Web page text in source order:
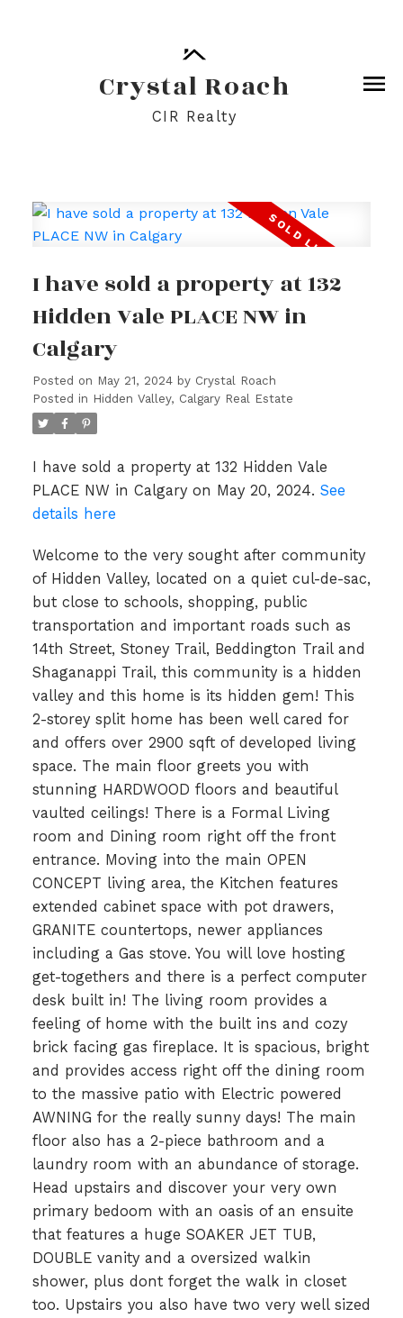
Crystal Roach
CIR Realty
I have sold a property at 132
Hidden Vale PLACE NW in
Calgary
Posted on May 21, 2024 by Crystal Roach
Posted in Hidden Valley, Calgary Real Estate
I have sold a property at 132 Hidden Vale
PLACE NW in Calgary on May 20, 2024. See
details here
Welcome to the very sought after community
of Hidden Valley, located on a quiet cul-de-sac,
but close to schools, shopping, public
transportation and important roads such as
14th Street, Stoney Trail, Beddington Trail and
Shaganappi Trail, this community is a hidden
valley and this home is its hidden gem! This
2-storey split home has been well cared for
and offers over 2900 sqft of developed living
space. The main floor greets you with
stunning HARDWOOD floors and beautiful
vaulted ceilings! There is a Formal Living
room and Dining room right off the front
entrance. Moving into the main OPEN
CONCEPT living area, the Kitchen features
extended cabinet space with pot drawers,
GRANITE countertops, newer appliances
including a Gas stove. You will love hosting
get-togethers and there is a perfect computer
desk built in! The living room provides a
feeling of home with the built ins and cozy
brick facing gas fireplace. It is spacious, bright
and provides access right off the dining room
to the massive patio with Electric powered
AWNING for the really sunny days! The main
floor also has a 2-piece bathroom and a
laundry room with an abundance of storage.
Head upstairs and discover your very own
primary bedoom with an oasis of an ensuite
that features a huge SOAKER JET TUB,
DOUBLE vanity and a oversized walkin
shower, plus dont forget the walk in closet
too. Upstairs you also have two very well sized